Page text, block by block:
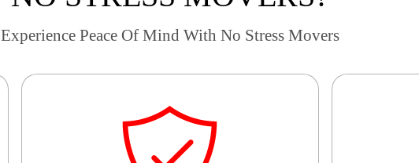
Experience Peace Of Mind With No Stress Movers